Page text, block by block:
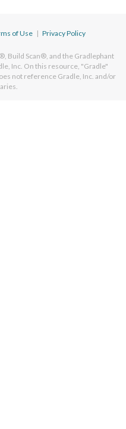
of Use | Privacy Policy
Build Scan®, and the Gradlephant
Inc. On this resource, "Gradle"
not reference Gradle, Inc. and/or